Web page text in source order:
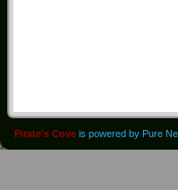
Pirate's Cove is powered by Pure